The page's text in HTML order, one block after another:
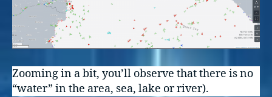
Zooming in a bit, you’ll observe that there is no
“water” in the area, sea, lake or river).